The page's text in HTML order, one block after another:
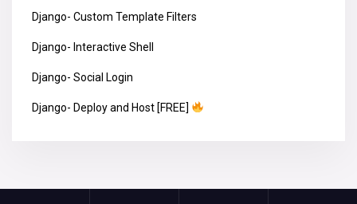
Django- Custom Template Filters
Django- Interactive Shell
Django- Social Login
Django- Deploy and Host [FREE]